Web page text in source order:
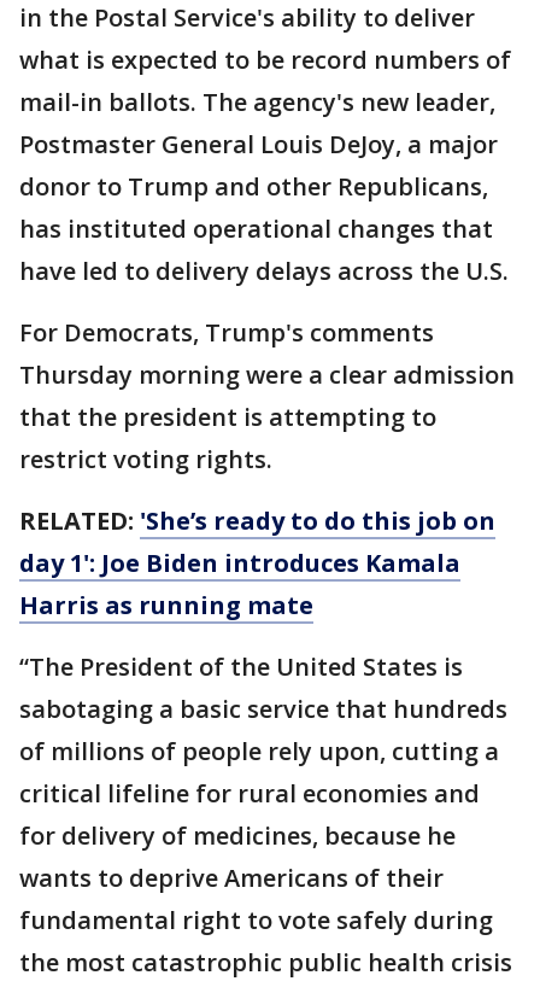
in the Postal Service's ability to deliver
what is expected to be record numbers of
mail-in ballots. The agency's new leader,
Postmaster General Louis DeJoy, a major
donor to Trump and other Republicans,
has instituted operational changes that
have led to delivery delays across the U.S.
For Democrats, Trump's comments
Thursday morning were a clear admission
that the president is attempting to
restrict voting rights.
RELATED: 'She’s ready to do this job on
day 1': Joe Biden introduces Kamala
Harris as running mate
“The President of the United States is
sabotaging a basic service that hundreds
of millions of people rely upon, cutting a
critical lifeline for rural economies and
for delivery of medicines, because he
wants to deprive Americans of their
fundamental right to vote safely during
the most catastrophic public health crisis